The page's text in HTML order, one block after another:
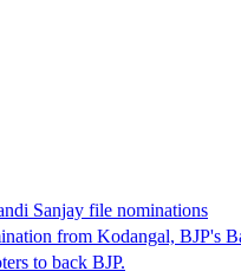
Sanjay file nominations
from Kodangal, BJP's
to back BJP.